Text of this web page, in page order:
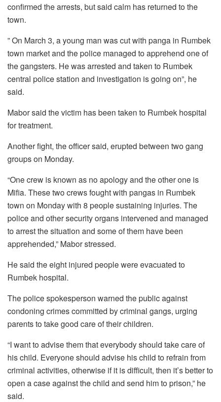
confirmed the arrests, but said calm has returned to the
town.
” On March 3, a young man was cut with panga in Rumbek
town market and the police managed to apprehend one of
the gangsters. He was arrested and taken to Rumbek
central police station and investigation is going on”, he
said.
Mabor said the victim has been taken to Rumbek hospital
for treatment.
Another fight, the officer said, erupted between two gang
groups on Monday.
“One crew is known as no apology and the other one is
Mifia. These two crews fought with pangas in Rumbek
town on Monday with 8 people sustaining injuries. The
police and other security organs intervened and managed
to arrest the situation and some of them have been
apprehended,” Mabor stressed.
He said the eight injured people were evacuated to
Rumbek hospital.
The police spokesperson warned the public against
condoning crimes committed by criminal gangs, urging
parents to take good care of their children.
“I want to advise them that everybody should take care of
his child. Everyone should advise his child to refrain from
criminal activities, otherwise if it is difficult, then it’s better to
open a case against the child and send him to prison,” he
said.